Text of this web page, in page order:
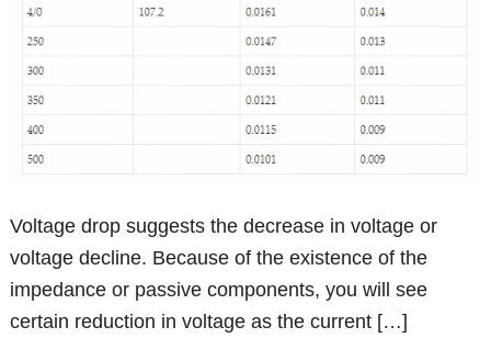
Voltage drop suggests the decrease in voltage or
voltage decline. Because of the existence of the
impedance or passive components, you will see
certain reduction in voltage as the current […]